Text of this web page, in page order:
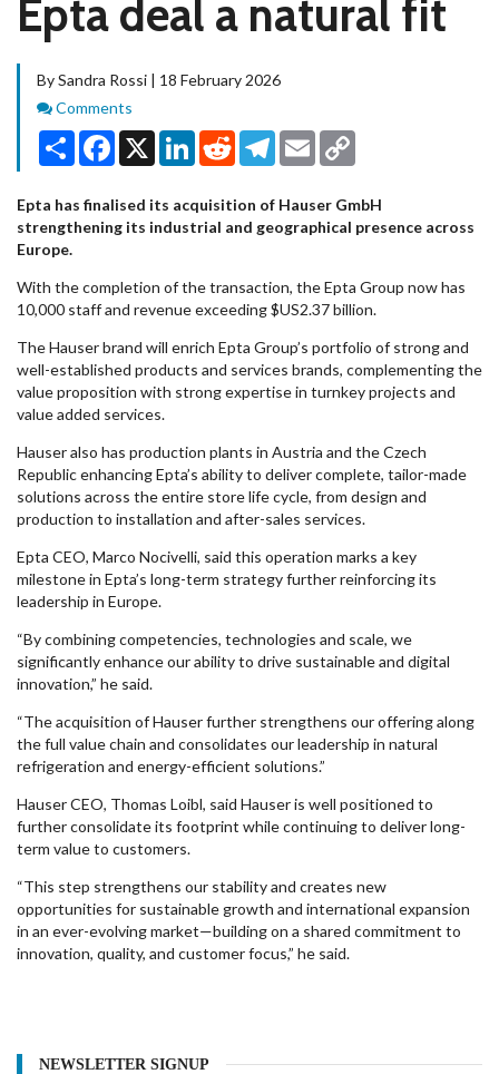
Epta deal a natural fit
By Sandra Rossi | 18 February 2026
Comments
Comments
Share Facebook
X LinkedInRedditTelegram
Email
Epta has finalised its acquisition of Hauser GmbH
strengthening its industrial and geographical presence across
Europe.
With the completion of the transaction, the Epta Group now has
10,000 staff and revenue exceeding $US2.37 billion.
The Hauser brand will enrich Epta Group’s portfolio of strong and
well-established products and services brands, complementing the
value proposition with strong expertise in turnkey projects and
value added services.
Hauser also has production plants in Austria and the Czech
Republic enhancing Epta’s ability to deliver complete, tailor-made
solutions across the entire store life cycle, from design and
production to installation and after-sales services.
Epta CEO, Marco Nocivelli, said this operation marks a key
milestone in Epta’s long-term strategy further reinforcing its
leadership in Europe.
“By combining competencies, technologies and scale, we
significantly enhance our ability to drive sustainable and digital
innovation,” he said.
“The acquisition of Hauser further strengthens our offering along
the full value chain and consolidates our leadership in natural
refrigeration and energy-efficient solutions.”
Hauser CEO, Thomas Loibl, said Hauser is well positioned to
further consolidate its footprint while continuing to deliver long-
term value to customers.
“This step strengthens our stability and creates new
opportunities for sustainable growth and international expansion
in an ever-evolving market—building on a shared commitment to
innovation, quality, and customer focus,” he said.
NEWSLETTER SIGNUP